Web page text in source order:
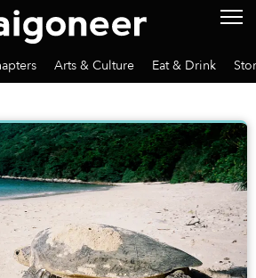
Arts & Culture Eat & Drink